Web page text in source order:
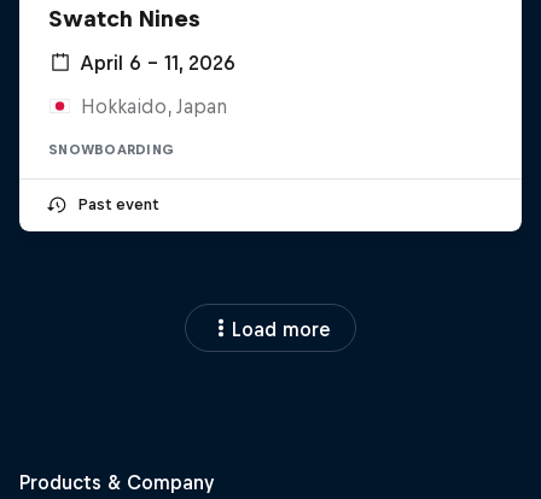
Swatch Nines
April 6 – 11, 2026
Hokkaido, Japan
SNOWBOARDING
Past event
Load more